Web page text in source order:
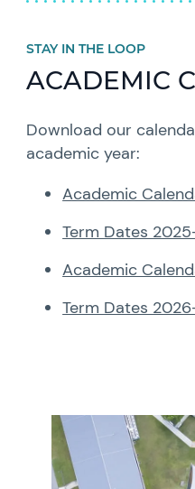
STAY IN THE LOOP
ACADEMIC
Download our
academic year:
Academic
Term Dates
Academic
Term Dates